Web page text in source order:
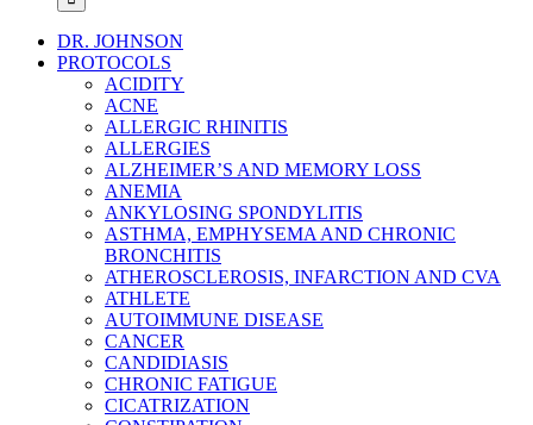
DR. JOHNSON
PROTOCOLS
ACIDITY
ACNE
ALLERGIC RHINITIS
ALLERGIES
ALZHEIMER’S AND MEMORY LOSS
ANEMIA
ANKYLOSING SPONDYLITIS
ASTHMA, EMPHYSEMA AND CHRONIC
BRONCHITIS
ATHEROSCLEROSIS, INFARCTION AND CVA
ATHLETE
AUTOIMMUNE DISEASE
CANCER
CANDIDIASIS
CHRONIC FATIGUE
CICATRIZATION